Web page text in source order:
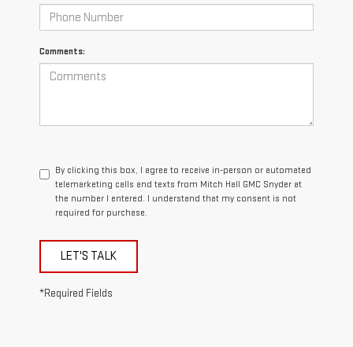
Comments:
By clicking this box, I agree to receive in-person or automated
telemarketing calls and texts from Mitch Hall GMC Snyder at
the number I entered. I understand that my consent is not
required for purchase.
LET'S TALK
*Required Fields